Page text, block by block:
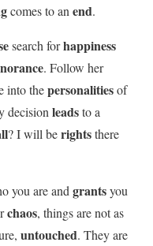
comes to an end.
search forhappiness
. Follow her
into thepersonalitiesof
decision leadsto a
? I will berightsthere
you are and grantsyou
chaos, things are not as
untouched. They are